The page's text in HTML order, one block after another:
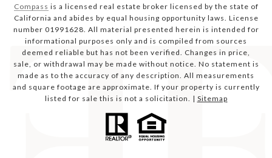
Compass is a licensed real estate broker licensed by the state of
California and abides by equal housing opportunity laws. License
number 01991628. All material presented herein is intended for
informational purposes only and is compiled from sources
deemed reliable but has not been verified. Changes in price,
sale, or withdrawal may be made without notice. No statement is
made as to the accuracy of any description. All measurements
and square footage are approximate. If your property is currently
listed for sale this is not a solicitation. | Sitemap